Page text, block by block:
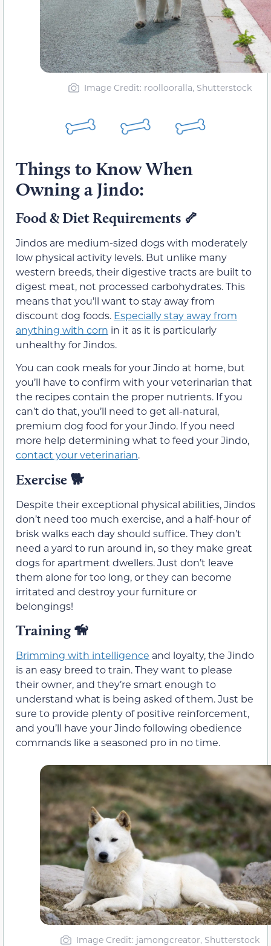
Image Credit: roollooralla, Shutterstock
Things to Know When
Owning a Jindo:
Food & Diet Requirements 🦴
Jindos are medium-sized dogs with moderately
low physical activity levels. But unlike many
western breeds, their digestive tracts are built to
digest meat, not processed carbohydrates. This
means that you’ll want to stay away from
discount dog foods. Especially stay away from
anything with corn in it as it is particularly
unhealthy for Jindos.
You can cook meals for your Jindo at home, but
you’ll have to confirm with your veterinarian that
the recipes contain the proper nutrients. If you
can’t do that, you’ll need to get all-natural,
premium dog food for your Jindo. If you need
more help determining what to feed your Jindo,
contact your veterinarian.
Exercise 🐕
Despite their exceptional physical abilities, Jindos
don’t need too much exercise, and a half-hour of
brisk walks each day should suffice. They don’t
need a yard to run around in, so they make great
dogs for apartment dwellers. Just don’t leave
them alone for too long, or they can become
irritated and destroy your furniture or
belongings!
Training 🦮
Brimming with intelligence and loyalty, the Jindo
is an easy breed to train. They want to please
their owner, and they’re smart enough to
understand what is being asked of them. Just be
sure to provide plenty of positive reinforcement,
and you’ll have your Jindo following obedience
commands like a seasoned pro in no time.
Image Credit: jamongcreator, Shutterstock